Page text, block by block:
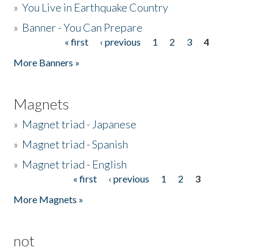
»You Live in Earthquake Country
» Banner - You Can Prepare
« first ‹ previous 1 2 3
4
More Banners »
Magnets
» Magnet triad - Japanese
» Magnet triad - Spanish
» Magnet triad - English
« first ‹ previous 1 2
3
More Magnets »
not